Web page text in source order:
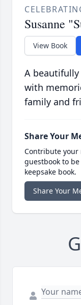
Susanne
View Book
A
with
family and
Share Your
Contribute your
guestbook to
keepsake book.
Share Your